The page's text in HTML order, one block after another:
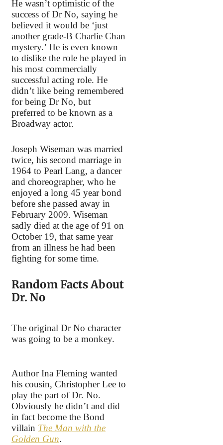
He wasn’t optimistic of the
success of Dr No, saying he
believed it would be ‘just
another grade-B Charlie Chan
mystery.’ He is even known
to dislike the role he played in
his most commercially
successful acting role. He
didn’t like being remembered
for being Dr No, but
preferred to be known as a
Broadway actor.
Joseph Wiseman was married
twice, his second marriage in
1964 to Pearl Lang, a dancer
and choreographer, who he
enjoyed a long 45 year bond
before she passed away in
February 2009. Wiseman
sadly died at the age of 91 on
October 19, that same year
from an illness he had been
fighting for some time.
Random Facts About
Dr. No
The original Dr No character
was going to be a monkey.
Author Ina Fleming wanted
his cousin, Christopher Lee to
play the part of Dr. No.
Obviously he didn’t and did
in fact become the Bond
villain The Man with the
Golden Gun.